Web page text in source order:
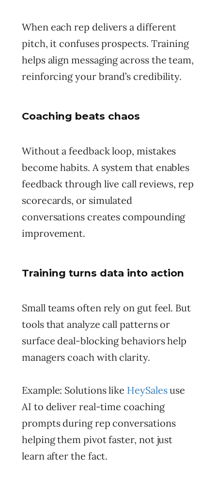
When each rep delivers a different
pitch, it confuses prospects. Training
helps align messaging across the team,
reinforcing your brand’s credibility.
Coaching beats chaos
Without a feedback loop, mistakes
become habits. A system that enables
feedback through live call reviews, rep
scorecards, or simulated
conversations creates compounding
improvement.
Training turns data into action
Small teams often rely on gut feel. But
tools that analyze call patterns or
surface deal-blocking behaviors help
managers coach with clarity.
Example: Solutions like HeySalesuse
AI to deliver real-time coaching
prompts during rep conversations
helping them pivot faster, not just
learn after the fact.